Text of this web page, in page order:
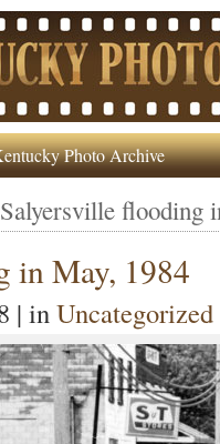
Photo Archive
Salyersville flooding
in May, 1984
| inUncategorized